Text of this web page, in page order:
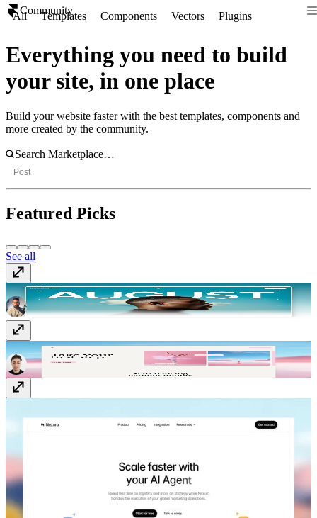
Community
All Templates Components Vectors Plugins
Everything you need to build
your site, in one place
Build your website faster with the best templates, components and
more created by the community.
Post
Featured Picks
See all
ApertureTemplate· $129
DanzoraTemplate· Free